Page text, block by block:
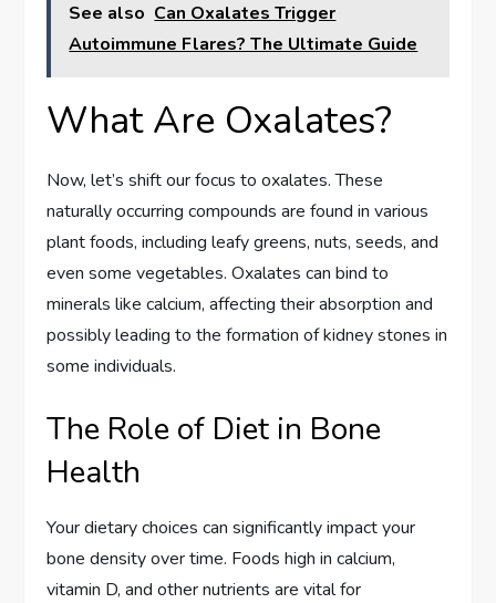
See also Can Oxalates Trigger
Autoimmune Flares? The Ultimate Guide
What Are Oxalates?
Now, let’s shift our focus to oxalates. These
naturally occurring compounds are found in various
plant foods, including leafy greens, nuts, seeds, and
even some vegetables. Oxalates can bind to
minerals like calcium, affecting their absorption and
possibly leading to the formation of kidney stones in
some individuals.
The Role of Diet in Bone
Health
Your dietary choices can significantly impact your
bone density over time. Foods high in calcium,
vitamin D, and other nutrients are vital for